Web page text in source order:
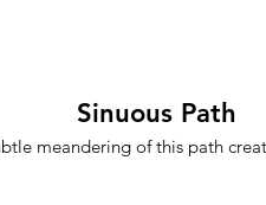
Sinuous Path
The subtle meandering of